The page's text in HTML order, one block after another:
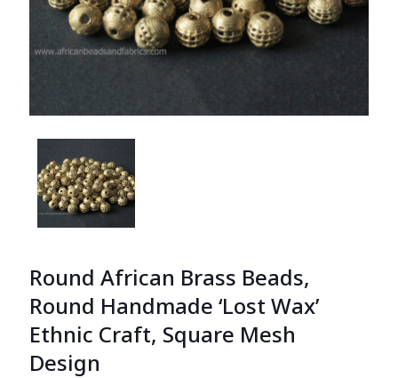
Round African Brass Beads,
Round Handmade ‘Lost Wax’
Ethnic Craft, Square Mesh
Design